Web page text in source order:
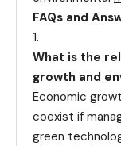
FAQs and
What is the
growth and
Economic
coexist if
green